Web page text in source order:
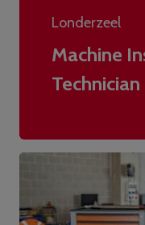
Londerzeel
Machine
Technician